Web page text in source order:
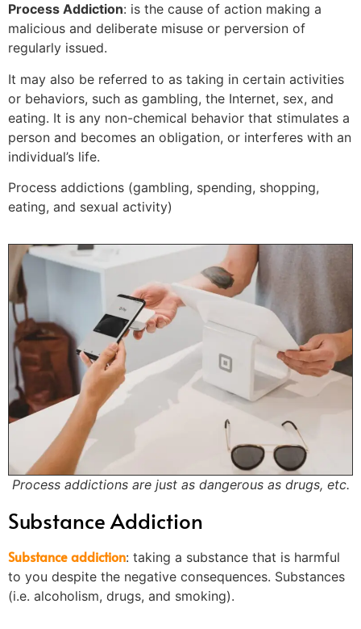
Process Addiction: is the cause of action making a
malicious and deliberate misuse or perversion of
regularly issued.
It may also be referred to as taking in certain activities
or behaviors, such as gambling, the Internet, sex, and
eating. It is any non-chemical behavior that stimulates a
person and becomes an obligation, or interferes with an
individual’s life.
Process addictions (gambling, spending, shopping,
eating, and sexual activity)
Process addictions are just as dangerous as drugs, etc.
Substance Addiction
Substance addiction: taking a substance that is harmful
to you despite the negative consequences. Substances
(i.e. alcoholism, drugs, and smoking).